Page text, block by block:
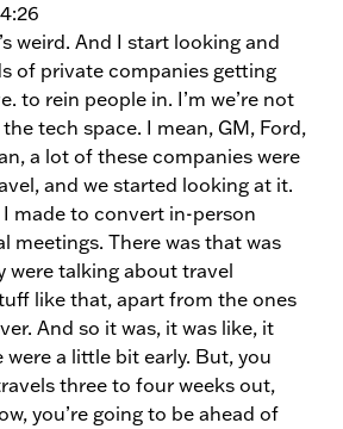
weird. And I start looking and
of private companies getting
to rein people in. I’m we’re not
tech space. I mean, GM, Ford,
a lot of these companies were
and we started looking at it.
made to convert in-person
meetings. There was that was
were talking about travel
like that, apart from the ones
And so it was, it was like, it
a little bit early. But, you
three to four weeks out,
you’re going to be ahead of